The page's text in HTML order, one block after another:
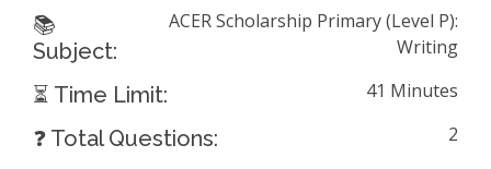
📚
Subject:
ACER Scholarship Primary (Level P):
Writing
⏳ Time Limit: 41 Minutes
❓ Total Questions: 2